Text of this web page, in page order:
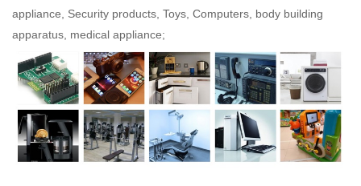
appliance, Security products, Toys, Computers, body building
apparatus, medical appliance;